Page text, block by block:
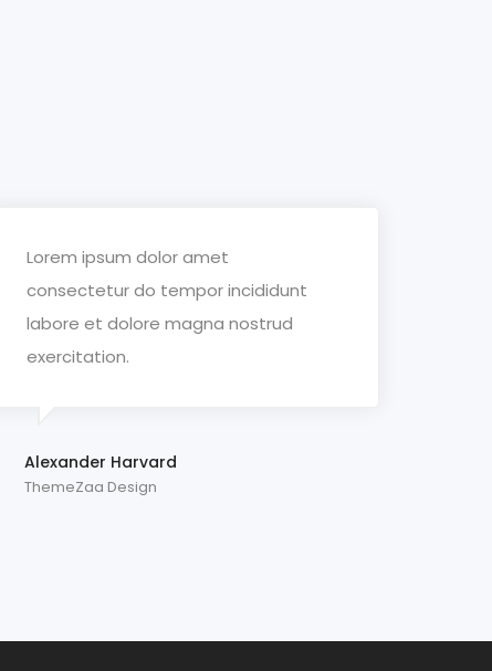
Lorem ipsum dolor amet
consectetur do tempor incididunt
labore et dolore magna nostrud
exercitation.
Alexander Harvard
ThemeZaa Design